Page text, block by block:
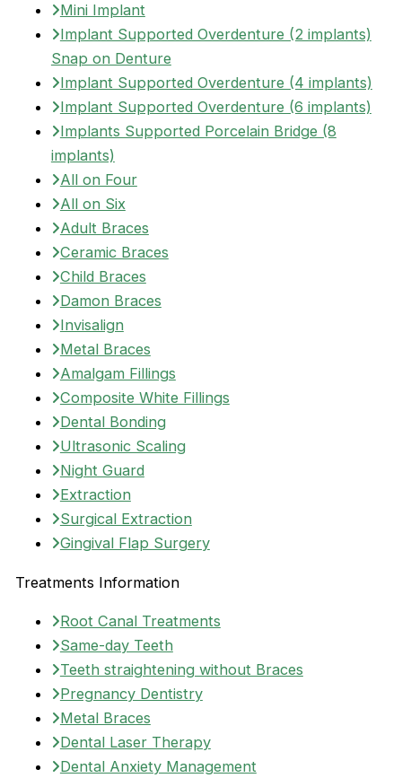
Mini Implant
Implant Supported Overdenture (2 implants)
Snap on Denture
Implant Supported Overdenture (4 implants)
Implant Supported Overdenture (6 implants)
Implants Supported Porcelain Bridge (8
implants)
All on Four
All on Six
Adult Braces
Ceramic Braces
Child Braces
Damon Braces
Invisalign
Metal Braces
Amalgam Fillings
Composite White Fillings
Dental Bonding
Ultrasonic Scaling
Night Guard
Extraction
Surgical Extraction
Gingival Flap Surgery
Treatments Information
Root Canal Treatments
Same-day Teeth
Teeth straightening without Braces
Pregnancy Dentistry
Metal Braces
Dental Laser Therapy
Dental Anxiety Management